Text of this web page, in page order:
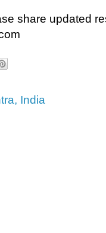
share updated
India